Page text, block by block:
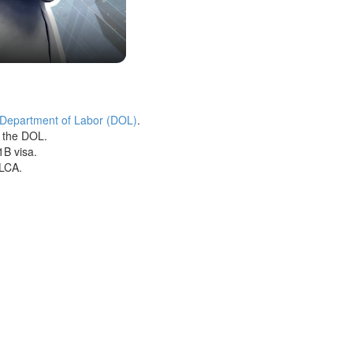
of Labor (DOL).
DOL.
visa.